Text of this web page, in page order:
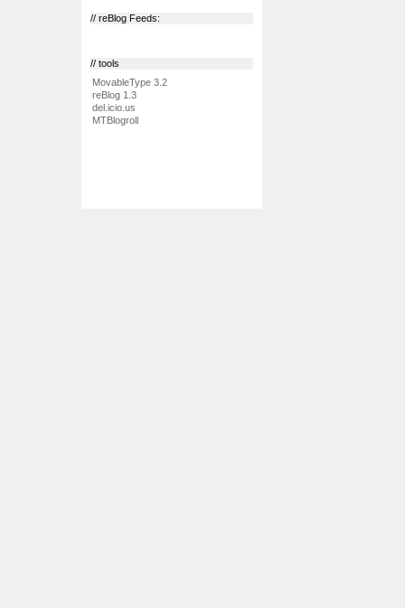
// reBlog Feeds:
// tools
MovableType 3.2
reBlog 1.3
del.icio.us
MTBlogroll